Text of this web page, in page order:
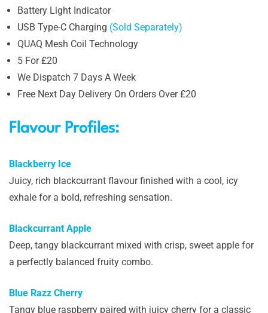
Battery Light Indicator
USB Type-C Charging (Sold Separately)
QUAQ Mesh Coil Technology
5 For £20
We Dispatch 7 Days A Week
Free Next Day Delivery On Orders Over £20
Flavour Profiles:
Blackberry Ice
Juicy, rich blackcurrant flavour finished with a cool, icy
exhale for a bold, refreshing sensation.
Blackcurrant Apple
Deep, tangy blackcurrant mixed with crisp, sweet apple for
a perfectly balanced fruity combo.
Blue Razz Cherry
Tangy blue raspberry paired with juicy cherry for a classic